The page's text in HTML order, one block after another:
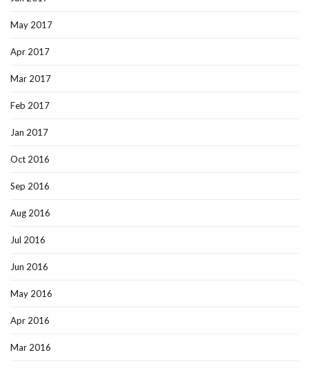
May 2017
Apr 2017
Mar 2017
Feb 2017
Jan 2017
Oct 2016
Sep 2016
Aug 2016
Jul 2016
Jun 2016
May 2016
Apr 2016
Mar 2016